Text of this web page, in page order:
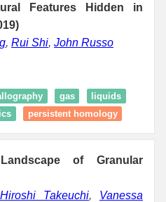
Features Hidden in
, Rui Shi, John Russo
gas
liquids
persistent homology
of Granular
Hiroshi Takeuchi, Vanessa